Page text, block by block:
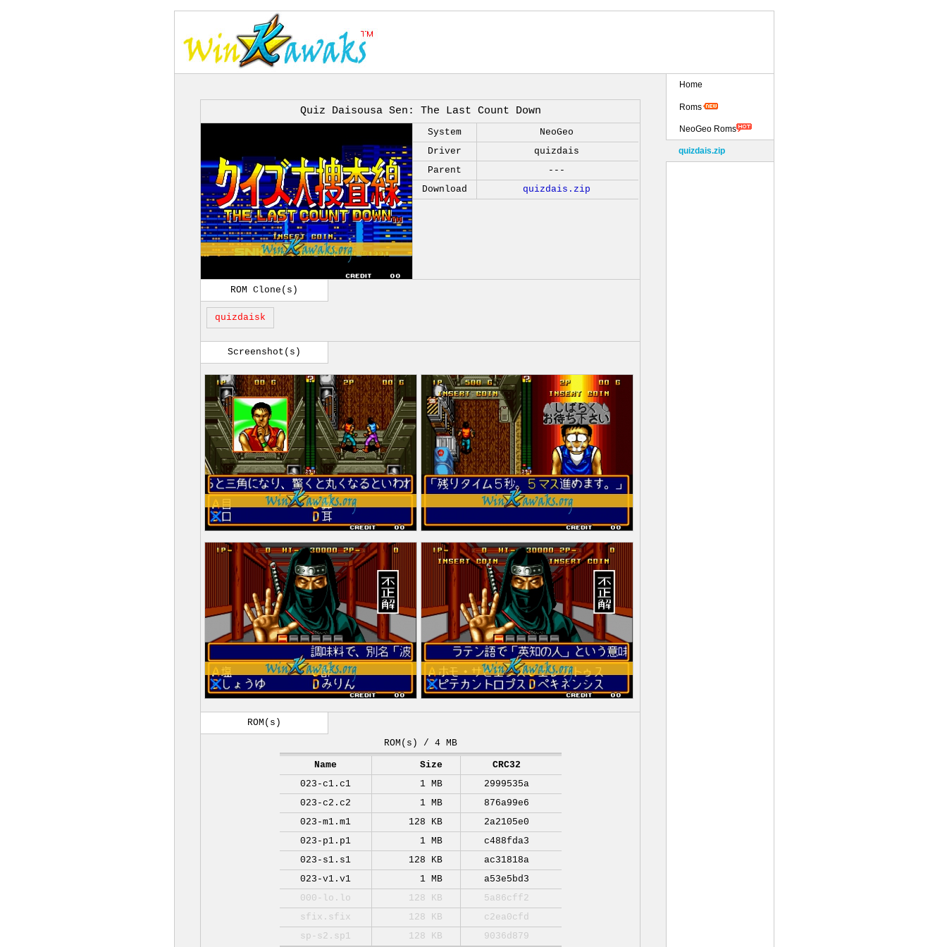
Quiz Daisousa Sen: The Last Count Down
System
NeoGeo
Driver
quizdais
Parent
---
Download
quizdais.zip
ROM Clone(s)
quizdaisk
Screenshot(s)
ROM(s)
ROM(s) / 4 MB
Name Size
CRC32
023-c1.c1
1 MB
2999535a
023-c2.c2
1 MB
876a99e6
023-m1.m1
128 KB
2a2105e0
023-p1.p1
1 MB
c488fda3
023-s1.s1
128 KB
ac31818a
023-v1.v1
1 MB
a53e5bd3
000-lo.lo
128 KB
5a86cff2
sfix.sfix
128 KB
c2ea0cfd
sp-s2.sp1
128 KB 9036d879
Home
Roms
NeoGeo Roms
quizdais.zip